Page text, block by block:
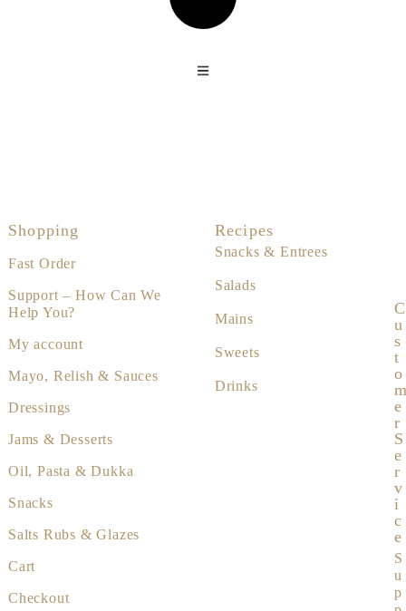
Shopping
Fast Order
Support – How Can We
Help You?
My account
Mayo, Relish & Sauces
Dressings
Jams & Desserts
Oil, Pasta & Dukka
Snacks
Salts Rubs & Glazes
Cart
Checkout
Recipes
Snacks & Entrees
Salads
Mains
Sweets
Drinks
C
U
S
T
O
E
R
S
E
R
V
I
C
E
S
u
p